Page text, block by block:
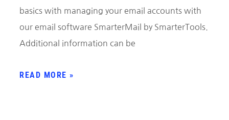
basics with managing your email accounts with
our email software SmarterMail by SmarterTools.
Additional information can be
READ MORE »